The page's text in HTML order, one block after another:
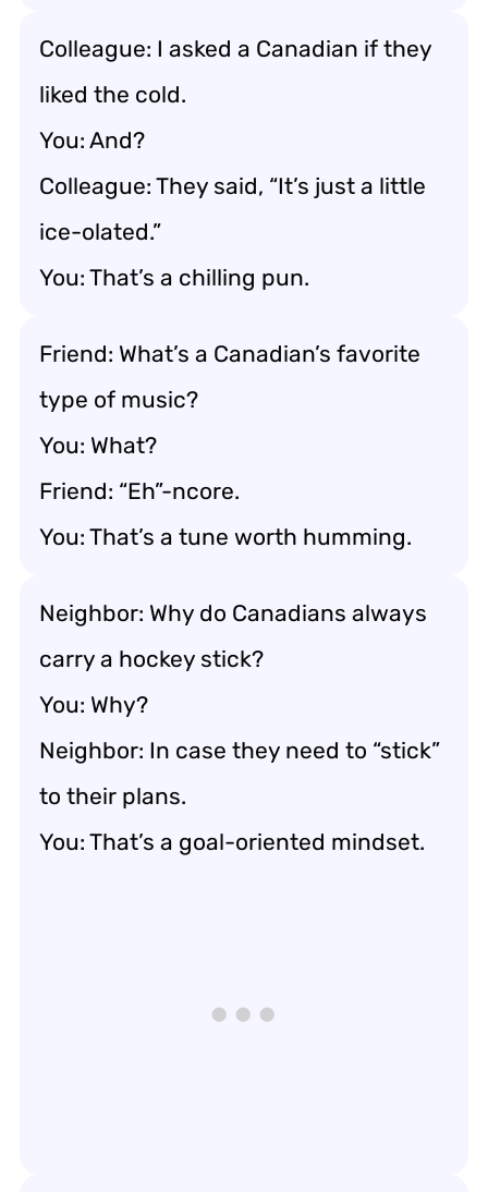
Colleague: I asked a Canadian if they
liked the cold.
You: And?
Colleague: They said, “It’s just a little
ice-olated.”
You: That’s a chilling pun.
Friend: What’s a Canadian’s favorite
type of music?
You: What?
Friend: “Eh”-ncore.
You: That’s a tune worth humming.
Neighbor: Why do Canadians always
carry a hockey stick?
You: Why?
Neighbor: In case they need to “stick”
to their plans.
You: That’s a goal-oriented mindset.